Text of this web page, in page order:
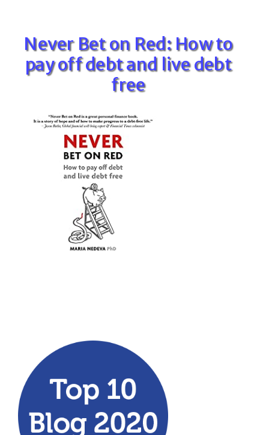
Never Bet on Red: How to
pay off debt and live debt
free